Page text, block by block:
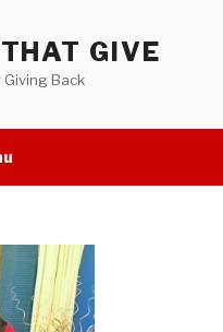
GIVE
Giving Back